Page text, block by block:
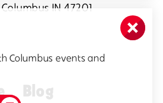
Columbus events and
IN 47201
Blog